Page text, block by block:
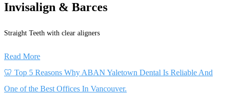
Invisalign & Barces
Straight Teeth with clear aligners
Read More
🦷 Top 5 Reasons Why ABAN Yaletown Dental Is Reliable And
One of the Best Offices In Vancouver.